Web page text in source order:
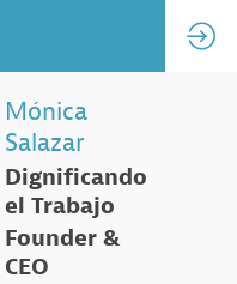
Mónica
Salazar
Dignificando
el Trabajo
Founder &
CEO